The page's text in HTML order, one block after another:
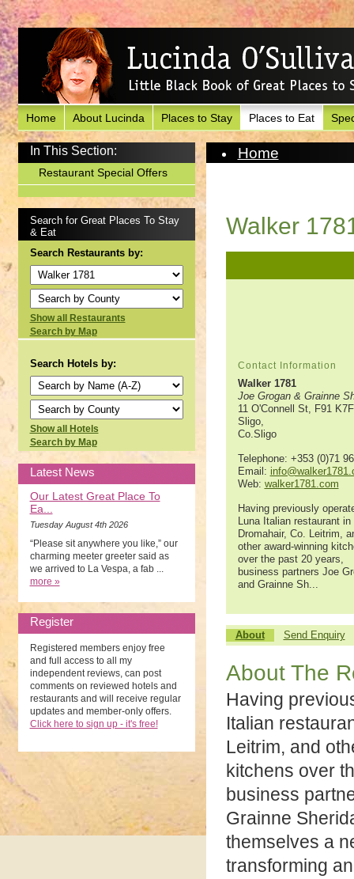
Home About Lucinda Places to Stay Places to Eat
In This Section:
Restaurant Special Offers
Search for Great Places To Stay
& Eat
Search Restaurants by:
Show all Restaurants
Search by Map
Search Hotels by:
Show all Hotels
Search by Map
Latest News
Our Latest Great Place To
Ea...
Tuesday August 4th 2026
“Please sit anywhere you like,” our
charming meeter greeter said as
we arrived to La Vespa, a fab ...
more »
Register
Registered members enjoy free
and full access to all my
independent reviews, can post
comments on reviewed hotels and
restaurants and will receive regular
updates and member-only offers.
Click here to sign up - it's free!
Home
Walker
Contact Information
Walker 1781
Joe Grogan & Grainne
11 O'Connell St, F91
Sligo,
Co.Sligo
Telephone: +353 (0)71
Email:
Web: walker1781.com
Having previously
Luna Italian restaurant in
Dromahair, Co. Leitrim,
other award-winning
over the past 20 years,
business partners Joe
and Grainne Sh...
About Send Enquiry
About The
Having
Italian
Leitrim, and
kitchens over
business
Grainne
themselves a
transforming